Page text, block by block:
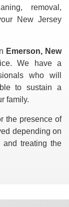
removal,
New Jersey
Emerson, New
We have a
who will
to sustain a
family.
the presence of
depending on
and treating the